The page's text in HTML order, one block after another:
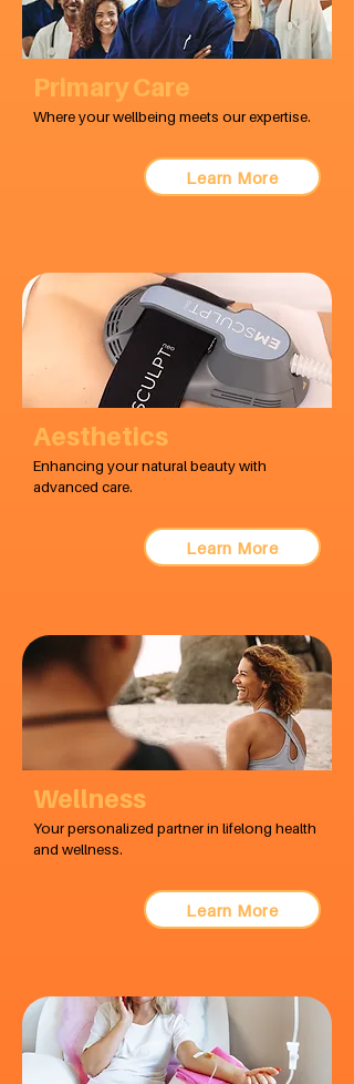
Primary Care
Where your wellbeing meets our expertise.
Learn More
Aesthetics
Enhancing your natural beauty with
advanced care.
Learn More
Wellness
Your personalized partner in lifelong health
and wellness.
Learn More